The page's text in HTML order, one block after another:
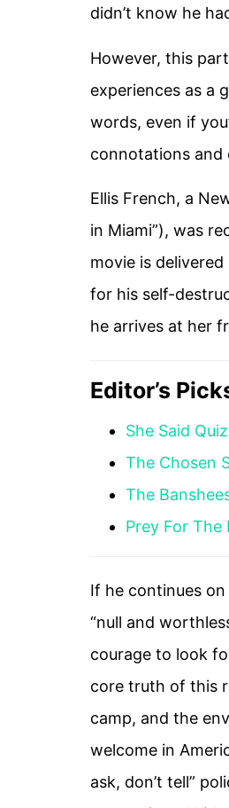
didn’t know he
However, this
experiences as a
words, even if
connotations and
Ellis French, a
in Miami”), was
movie is
for his self-
he arrives at her
Editor’s
She Said Quiz
The Chosen
The
Prey For The
If he continues
“null and
courage to look
core truth of this
camp, and the
welcome in
ask, don’t tell”